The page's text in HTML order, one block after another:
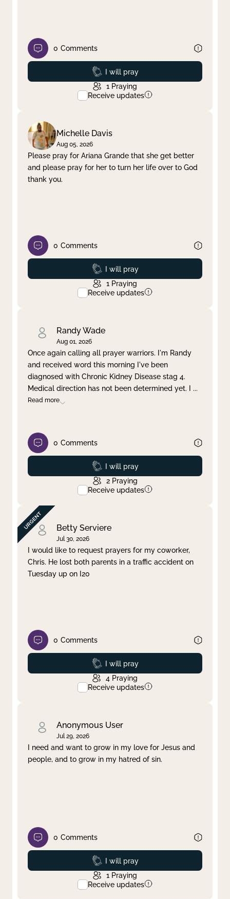
0 Comments
Prayed
I will pray
1 Praying
Receive updates
Michelle Davis
Aug 05, 2026
Please pray for Ariana Grande that she get better
and please pray for her to turn her life over to God
thank you.
0 Comments
Prayed
I will pray
1 Praying
Receive updates
Randy Wade
Aug 01, 2026
Once again calling all prayer warriors. I'm Randy
and received word this morning I've been
diagnosed with Chronic Kidney Disease stag 4.
Medical direction has not been determined yet. I ...
Read more
0 Comments
Prayed
I will pray
2 Praying
Receive updates
Betty Serviere
Jul 30, 2026
I would like to request prayers for my coworker,
Chris. He lost both parents in a traffic accident on
Tuesday up on I20
0 Comments
Prayed
I will pray
4 Praying
Receive updates
Anonymous User
Jul 29, 2026
I need and want to grow in my love for Jesus and
people, and to grow in my hatred of sin.
0 Comments
Prayed
I will pray
1 Praying
Receive updates